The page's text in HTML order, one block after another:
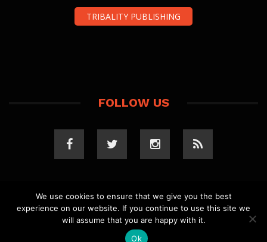
TRIBALITY PUBLISHING
FOLLOW US
COPYRIGHT 2023 TRIBALITY.COM. ALL RIGHTS
RESERVED.PRIVACY POLICY. WEBSITE BYELLSWORTH
MEDIA .
We use cookies to ensure that we give you the best
experience on our website. If you continue to use this site we
will assume that you are happy with it.
Ok